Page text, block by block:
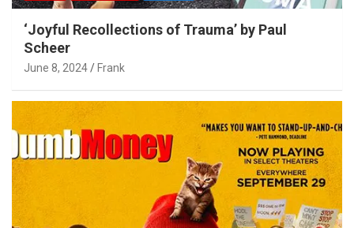
‘Joyful Recollections of Trauma’ by Paul
Scheer
June 8, 2024 Frank